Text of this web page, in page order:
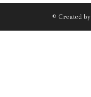
© Created by